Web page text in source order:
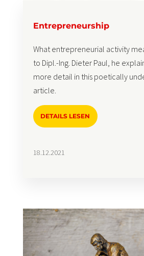
Entrepreneurship
What entrepreneurial activity
to Dipl.-Ing. Dieter Paul, he
more detail in this poetically
article.
DETAILS LESEN
18.12.2021